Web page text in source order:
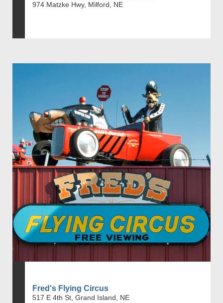
974 Matzke Hwy, Milford, NE
Fred's Flying Circus
517 E 4th St, Grand Island, NE